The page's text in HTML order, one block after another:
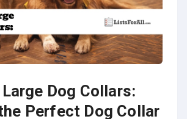
Dog Collars:
Perfect Dog Collar